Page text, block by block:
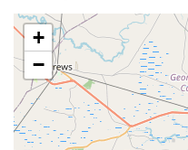
+
−